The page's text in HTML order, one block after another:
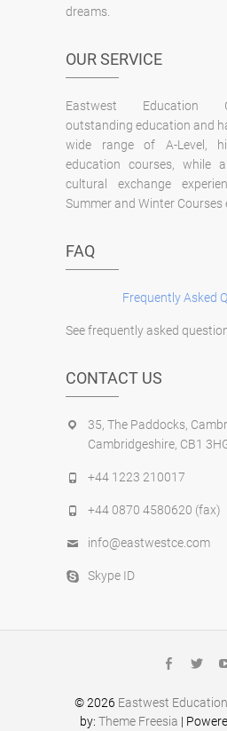
dreams.
OUR SERVICE
Eastwest Education
outstanding education and
wide range of A-Level,
education courses, while
cultural exchange
Summer and Winter Courses
FAQ
Frequently Asked
See frequently asked
CONTACT US
35, The Paddocks,
Cambridgeshire, CB1
+44 1223 210017
+44 0870 4580620 (fax)
info@eastwestce.com
Skype ID
facebook
© 2026 Eastwest
by: Theme Freesia |